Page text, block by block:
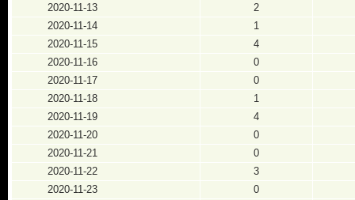
2020-11-13
2
2020-11-14
1
2020-11-15
4
2020-11-16
0
2020-11-17
0
2020-11-18
1
2020-11-19
4
2020-11-20
0
2020-11-21
0
2020-11-22
3
2020-11-23
0